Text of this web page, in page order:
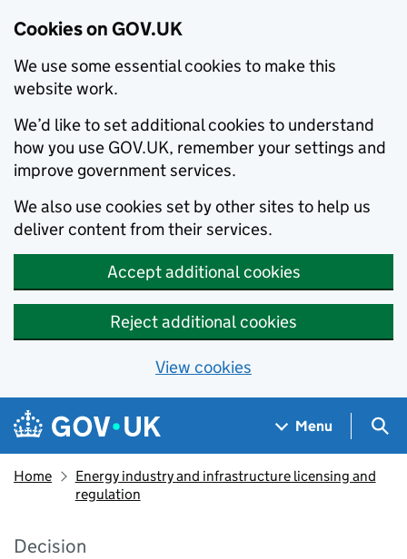
Cookies on GOV.UK
We use some essential cookies to make this
website work.
We’d like to set additional cookies to understand
how you use GOV.UK, remember your settings and
improve government services.
We also use cookies set by other sites to help us
deliver content from their services.
Accept additional cookies
Reject additional cookies
View cookies
Skip to main content
Navigation menu
Menu
Home
Energy industry and infrastructure licensing and
regulation
Decision